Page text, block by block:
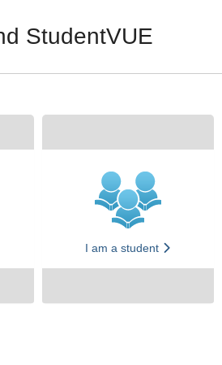
StudentVUE
I am a student